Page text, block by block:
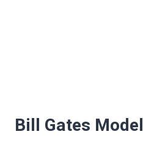
Bill Gates Model